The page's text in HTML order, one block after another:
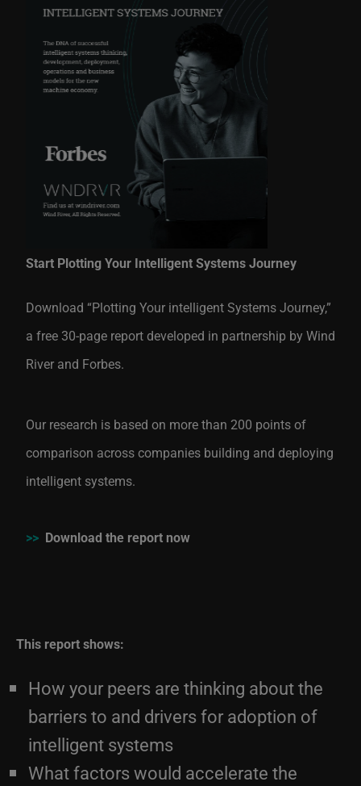
a free 30-page report developed in partnership by Wind
River and Forbes.
comparison across companies building and deploying
intelligent systems.
How your peers are thinking about the
barriers to and drivers for adoption of
intelligent systems
What factors would accelerate the
adoption of intelligent systems in your